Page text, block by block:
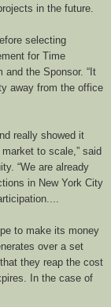
in the future.
selecting
for Time
and the Sponsor. “It
away from the office
really showed it
to scale,” said
“We are already
in New York City
to make its money
over a set
they reap the cost
In the case of